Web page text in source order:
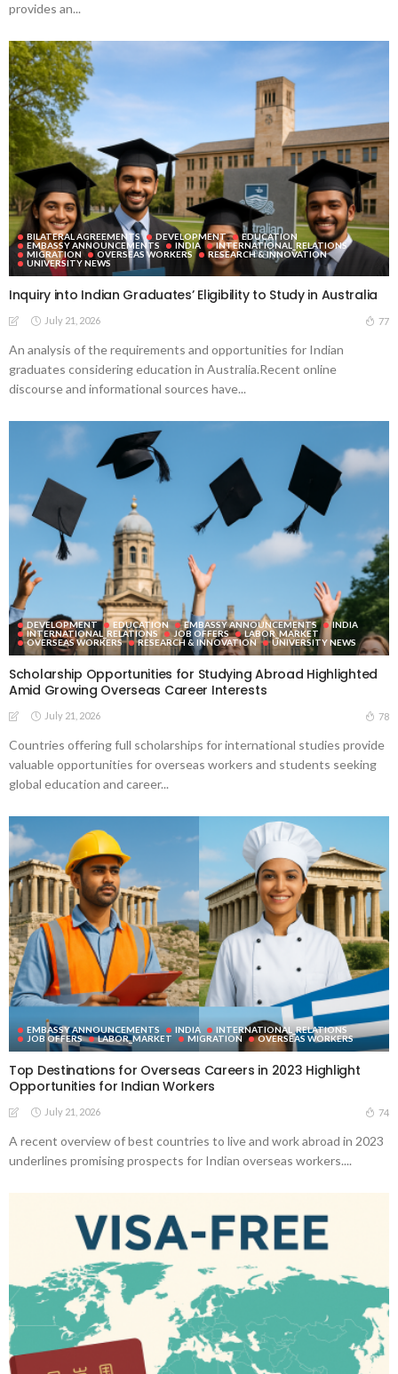
provides an...
BILATERAL AGREEMENTS DEVELOPMENT
EDUCATION
EMBASSY ANNOUNCEMENTS
INDIA
INTERNATIONAL_RELATIONS
MIGRATION
OVERSEAS WORKERS
RESEARCH & INNOVATION
UNIVERSITY NEWS
Inquiry into Indian Graduates’ Eligibility to Study in Australia
July 21, 2026 77
An analysis of the requirements and opportunities for Indian
graduates considering education in Australia.Recent online
discourse and informational sources have...
DEVELOPMENT EDUCATION EMBASSY ANNOUNCEMENTS
INDIA
INTERNATIONAL_RELATIONS
JOB OFFERS
LABOR_MARKET
OVERSEAS WORKERS
RESEARCH & INNOVATION UNIVERSITY NEWS
Scholarship Opportunities for Studying Abroad Highlighted
Amid Growing Overseas Career Interests
July 21, 2026 78
Countries offering full scholarships for international studies provide
valuable opportunities for overseas workers and students seeking
global education and career...
EMBASSY ANNOUNCEMENTS INDIA
INTERNATIONAL_RELATIONS
JOB OFFERS
LABOR_MARKET MIGRATION OVERSEAS WORKERS
Top Destinations for Overseas Careers in 2023 Highlight
Opportunities for Indian Workers
July 21, 2026 74
A recent overview of best countries to live and work abroad in 2023
underlines promising prospects for Indian overseas workers....